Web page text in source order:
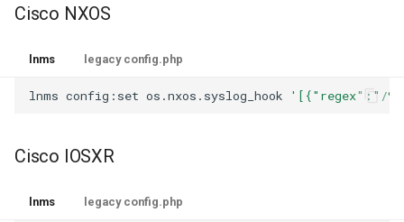
Cisco NXOS
lnms legacy config.php
lnms config:set os.nxos.syslog_hook '[{"regex":"/
Cisco IOSXR
lnms legacy config.php